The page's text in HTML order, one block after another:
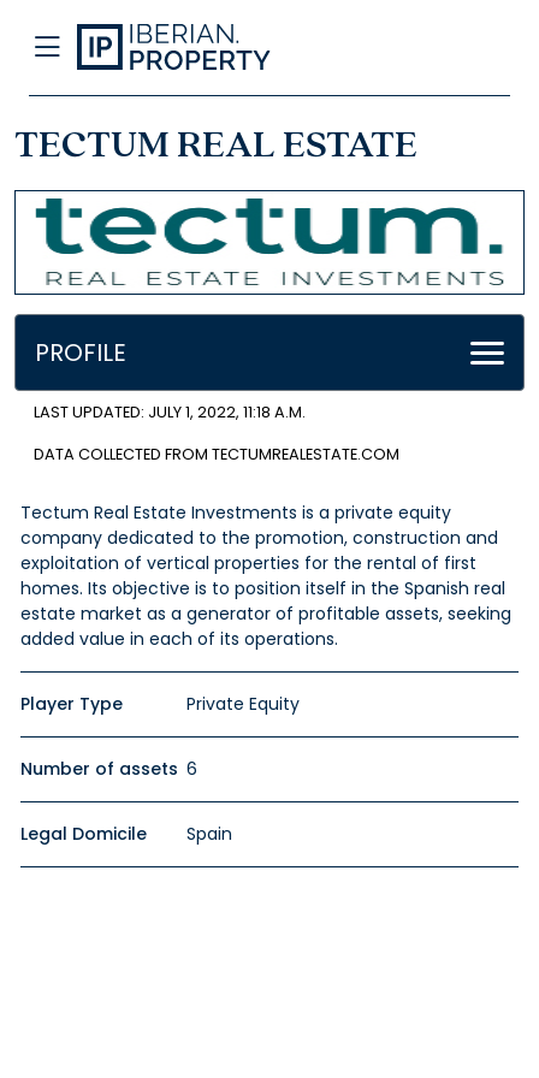
TECTUM REAL ESTATE
PROFILE
LAST UPDATED: JULY 1, 2022, 11:18 A.M.
DATA COLLECTED FROM TECTUMREALESTATE.COM
Tectum Real Estate Investments is a private equity
company dedicated to the promotion, construction and
exploitation of vertical properties for the rental of first
homes. Its objective is to position itself in the Spanish real
estate market as a generator of profitable assets, seeking
added value in each of its operations.
Player Type Private Equity
Number of assets 6
Legal Domicile Spain